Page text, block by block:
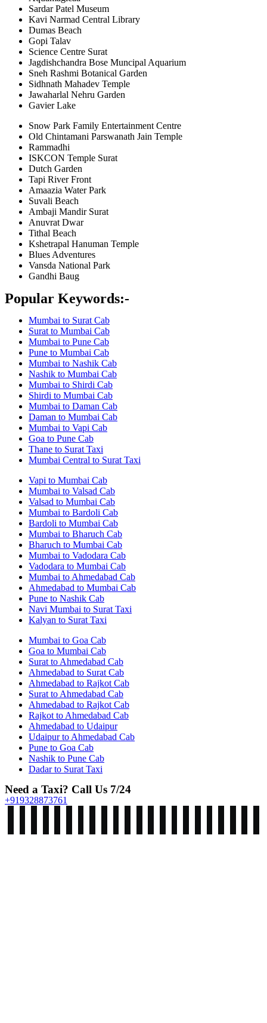
Sardar Patel Museum
Kavi Narmad Central Library
Dumas Beach
Gopi Talav
Science Centre Surat
Jagdishchandra Bose Muncipal Aquarium
Sneh Rashmi Botanical Garden
Sidhnath Mahadev Temple
Jawaharlal Nehru Garden
Gavier Lake
Snow Park Family Entertainment Centre
Old Chintamani Parswanath Jain Temple
Rammadhi
ISKCON Temple Surat
Dutch Garden
Tapi River Front
Amaazia Water Park
Suvali Beach
Ambaji Mandir Surat
Anuvrat Dwar
Tithal Beach
Kshetrapal Hanuman Temple
Blues Adventures
Vansda National Park
Gandhi Baug
Popular Keywords:-
Mumbai to Surat Cab
Surat to Mumbai Cab
Mumbai to Pune Cab
Pune to Mumbai Cab
Mumbai to Nashik Cab
Nashik to Mumbai Cab
Mumbai to Shirdi Cab
Shirdi to Mumbai Cab
Mumbai to Daman Cab
Daman to Mumbai Cab
Mumbai to Vapi Cab
Goa to Pune Cab
Thane to Surat Taxi
Mumbai Central to Surat Taxi
Vapi to Mumbai Cab
Mumbai to Valsad Cab
Valsad to Mumbai Cab
Mumbai to Bardoli Cab
Bardoli to Mumbai Cab
Mumbai to Bharuch Cab
Bharuch to Mumbai Cab
Mumbai to Vadodara Cab
Vadodara to Mumbai Cab
Mumbai to Ahmedabad Cab
Ahmedabad to Mumbai Cab
Pune to Nashik Cab
Navi Mumbai to Surat Taxi
Kalyan to Surat Taxi
Mumbai to Goa Cab
Goa to Mumbai Cab
Surat to Ahmedabad Cab
Ahmedabad to Surat Cab
Ahmedabad to Rajkot Cab
Surat to Ahmedabad Cab
Ahmedabad to Rajkot Cab
Rajkot to Ahmedabad Cab
Ahmedabad to Udaipur
Udaipur to Ahmedabad Cab
Pune to Goa Cab
Nashik to Pune Cab
Dadar to Surat Taxi
Need a Taxi? Call Us 7/24
+919328873761